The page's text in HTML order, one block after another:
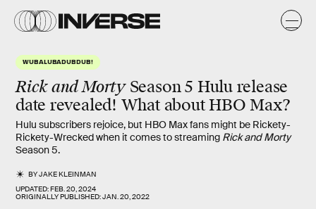
WUBALUBADUBDUB!
Rick and MortySeason 5 Hulu release
date revealed! What about HBO Max?
Hulu subscribers rejoice, but HBO Max fans might be Rickety-
Rickety-Wrecked when it comes to streaming Rick and Morty
Season 5.
BYJAKE KLEINMAN
UPDATED:FEB. 20, 2024
ORIGINALLY PUBLISHED:JAN. 20, 2022